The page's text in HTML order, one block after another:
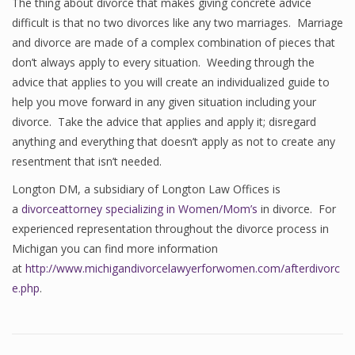
difficult is that no two divorces like any two marriages. Marriage
and divorce are made of a complex combination of pieces that
don’t always apply to every situation. Weeding through the
advice that applies to you will create an individualized guide to
help you move forward in any given situation including your
divorce. Take the advice that applies and apply it; disregard
anything and everything that doesn’t apply as not to create any
resentment that isn’t needed.
Longton DM, a subsidiary of Longton Law Offices is
a divorceattorney specializing in Women/Mom’s in divorce. For
experienced representation throughout the divorce process in
Michigan you can find more information
at http://www.michigandivorcelawyerforwomen.com/afterdivorc
e.php.